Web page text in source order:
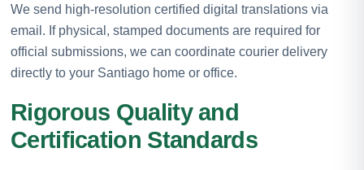
We send high-resolution certified digital translations via
email. If physical, stamped documents are required for
official submissions, we can coordinate courier delivery
directly to your Santiago home or office.
Rigorous Quality and
Certification Standards